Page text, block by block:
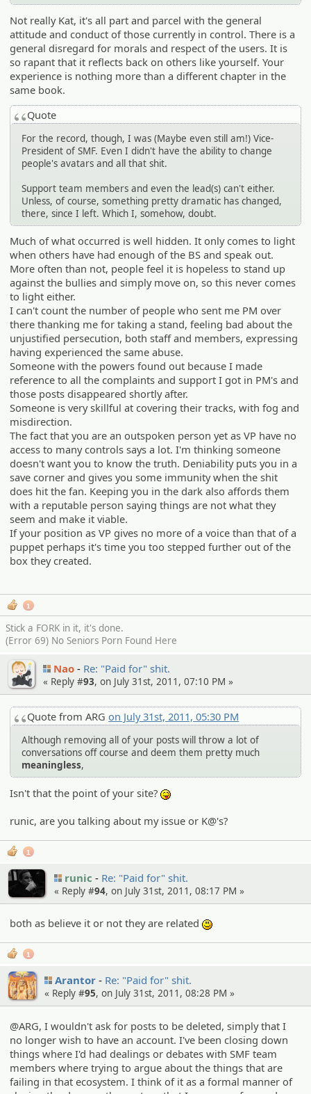
Not really Kat, it's all part and parcel with the general
attitude and conduct of those currently in control. There is a
general disregard for morals and respect of the users. It is
so rapant that it reflects back on others like yourself. Your
experience is nothing more than a different chapter in the
same book.
Quote
For the record, though, I was (Maybe even still am!) Vice-
President of SMF. Even I didn't have the ability to change
people's avatars and all that shit.
Support team members and even the lead(s) can't either.
Unless, of course, something pretty dramatic has changed,
there, since I left. Which I, somehow, doubt.
Much of what occurred is well hidden. It only comes to light
when others have had enough of the BS and speak out.
More often than not, people feel it is hopeless to stand up
against the bullies and simply move on, so this never comes
to light either.
I can't count the number of people who sent me PM over
there thanking me for taking a stand, feeling bad about the
unjustified persecution, both staff and members, expressing
having experienced the same abuse.
Someone with the powers found out because I made
reference to all the complaints and support I got in PM's and
those posts disappeared shortly after.
Someone is very skillful at covering their tracks, with fog and
misdirection.
The fact that you are an outspoken person yet as VP have no
access to many controls says a lot. I'm thinking someone
doesn't want you to know the truth. Deniability puts you in a
save corner and gives you some immunity when the shit
does hit the fan. Keeping you in the dark also affords them
with a reputable person saying things are not what they
seem and make it viable.
If your position as VP gives no more of a voice than that of a
puppet perhaps it's time you too stepped further out of the
box they created.
1
Stick a FORK in it, it's done.
(Error 69) No Seniors Porn Found Here
Nao Re: "Paid for" shit.
« Reply #93, on July 31st, 2011, 07:10 PM »
Quote from ARGon July 31st, 2011, 05:30 PM
Although removing all of your posts will throw a lot of
conversations off course and deem them pretty much
meaningless,
Isn't that the point of your site?
runic, are you talking about my issue or K@'s?
1
runic Re: "Paid for" shit.
« Reply #94, on July 31st, 2011, 08:17 PM »
both as believe it or not they are related
1
Arantor Re: "Paid for" shit.
« Reply #95, on July 31st, 2011, 08:28 PM »
@ARG, I wouldn't ask for posts to be deleted, simply that I
no longer wish to have an account. I've been closing down
things where I'd had dealings or debates with SMF team
members where trying to argue about the things that are
failing in that ecosystem. I think of it as a formal manner of